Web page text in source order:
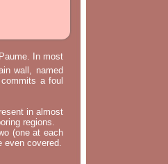
In most
wall, named
a foul
in almost
regions.
(one at each
even covered.